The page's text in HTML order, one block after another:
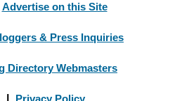
Advertise on this Site
& Press Inquiries
Directory Webmasters
Privacy Policy